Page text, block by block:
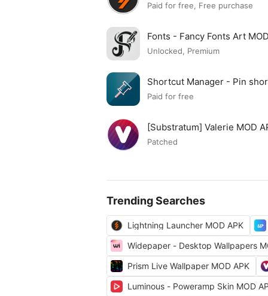
Paid for free, Free purchase
Fonts - Fancy Fonts Art
Unlocked, Premium
Shortcut Manager - Pin
APK
Paid for free
[Substratum] Valerie MOD
Patched
Trending Searches
Lightning Launcher MOD APK
Widepaper - Desktop Wallpapers
Prism Live Wallpaper MOD APK
Luminous - Poweramp Skin MOD